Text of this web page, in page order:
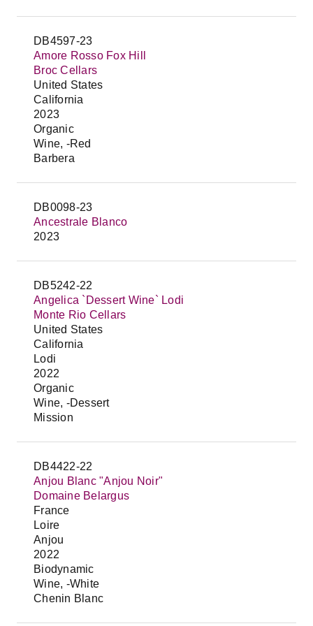
DB4597-23
Amore Rosso Fox Hill
Broc Cellars
United States
California
2023
Organic
Wine, -Red
Barbera
DB0098-23
Ancestrale Blanco
2023
DB5242-22
Angelica `Dessert Wine` Lodi
Monte Rio Cellars
United States
California
Lodi
2022
Organic
Wine, -Dessert
Mission
DB4422-22
Anjou Blanc "Anjou Noir"
Domaine Belargus
France
Loire
Anjou
2022
Biodynamic
Wine, -White
Chenin Blanc